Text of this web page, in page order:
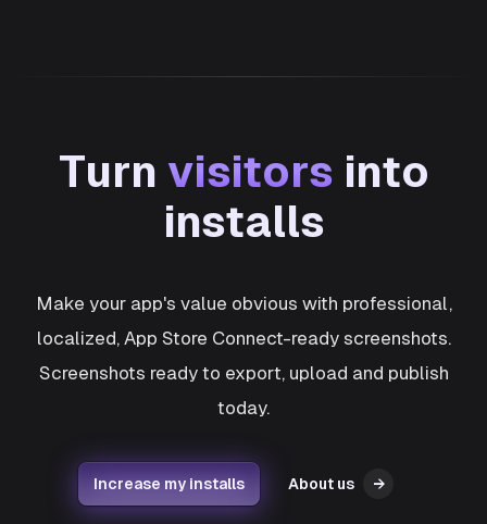
Turn visitors into
installs
Make your app's value obvious with professional,
localized, App Store Connect-ready screenshots.
Screenshots ready to export, upload and publish
today.
Increase my installs About us →